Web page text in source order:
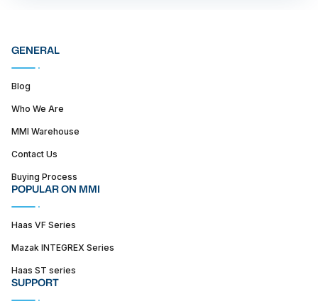
GENERAL
Blog
Who We Are
MMI Warehouse
Contact Us
Buying Process
POPULAR ON MMI
Haas VF Series
Mazak INTEGREX Series
Haas ST series
SUPPORT